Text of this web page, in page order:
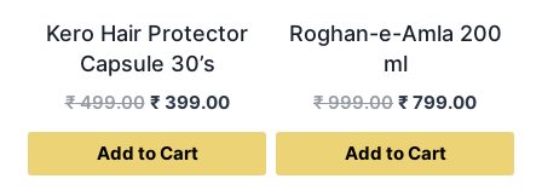
Kero Hair Protector
Capsule 30’s
₹499.00 Original
price
was:
₹ 399.00Current
price
Add to Cart
Roghan-e-Amla 200
ml
₹999.00 Original
price
was:
₹ 799.00Current
price
Add to Cart